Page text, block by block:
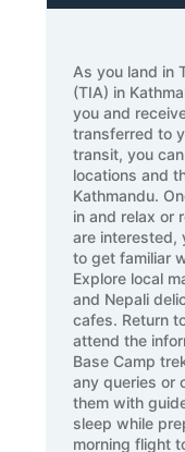
As you land in
(TIA) in
you and
transferred to
transit, you
locations and
Kathmandu.
in and relax or
are interested,
to get familiar
Explore local
and Nepali
cafes. Return
attend the
Base Camp
any queries or
them with
sleep while
morning flight